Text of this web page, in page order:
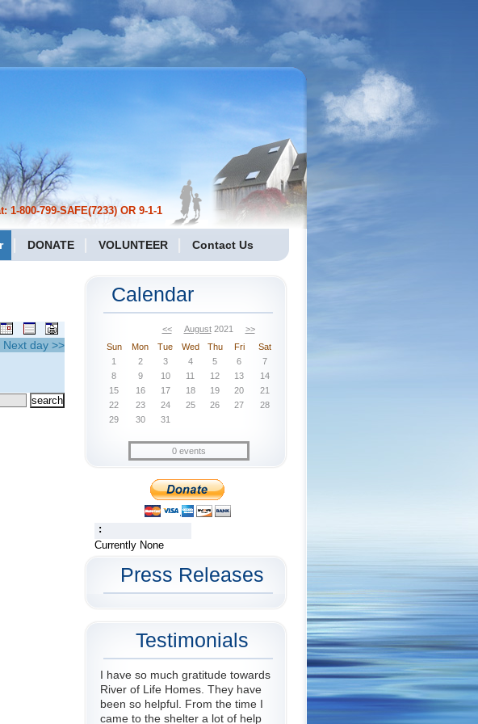
800-799-SAFE(7233) OR 9-1-1
DONATE VOLUNTEER Contact Us
Calendar
<< August2021 >>
Sun
Mon Tue Wed Thu Fri
Sat
1
2 3 4 5 6
7
8
9 10 11 12 13
14
15
16 17 18 19 20
21
22
23 24 25 26 27
28
29
30 31
0 events
:
Currently None
Press Releases
Testimonials
I have so much gratitude towards
River of Life Homes. They have
been so helpful. From the time I
came to the shelter a lot of help
Next day >>